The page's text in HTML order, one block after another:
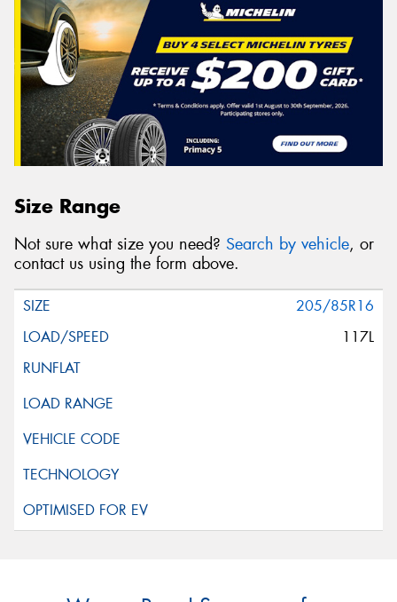
Size Range
Not sure what size you need? Search by vehicle, or
contact us using the form above.
205/85R16
117L